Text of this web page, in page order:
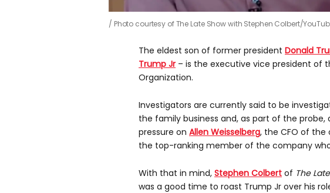
Photo courtesy of The Late Show with Stephen Colbert/
The eldest son of former president Donald
Trump Jr – is the executive vice president of
Organization.
Investigators are currently said to be
the family business and, as part of the probe,
pressure on Allen Weisselberg, the CFO of the
the top-ranking member of the company
With that in mind, Stephen Colbert of The
was a good time to roast Trump Jr over his